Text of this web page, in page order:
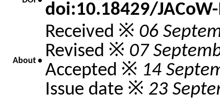
doi:10.18429/
About •
Received ※ 06
Revised ※ 07
Accepted ※ 14
Issue date ※ 23